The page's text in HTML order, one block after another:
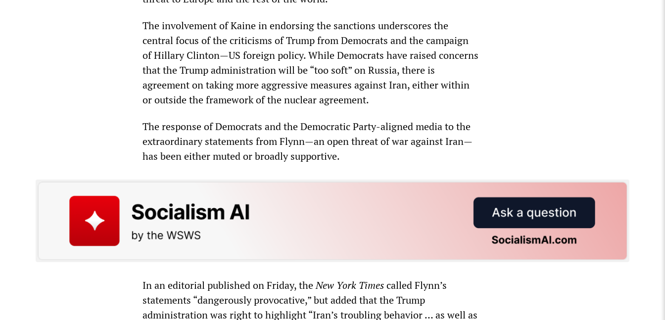
The involvement of Kaine in endorsing the sanctions underscores the
central focus of the criticisms of Trump from Democrats and the campaign
of Hillary Clinton—US foreign policy. While Democrats have raised concerns
that the Trump administration will be “too soft” on Russia, there is
agreement on taking more aggressive measures against Iran, either within
or outside the framework of the nuclear agreement.
The response of Democrats and the Democratic Party-aligned media to the
extraordinary statements from Flynn—an open threat of war against Iran—
has been either muted or broadly supportive.
In an editorial published on Friday, theNew York Timescalled Flynn’s
statements “dangerously provocative,” but added that the Trump
administration was right to highlight “Iran’s troubling behavior … as well as